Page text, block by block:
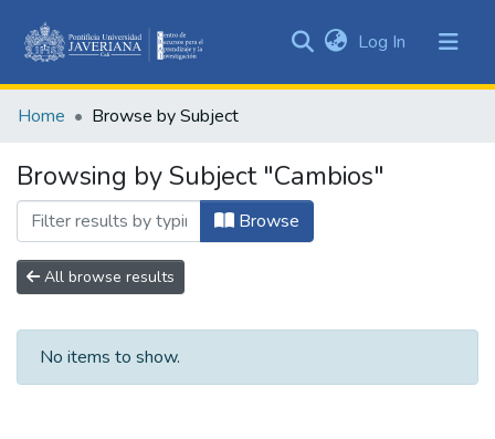
&
All of DSpace
Log In (current)
Home Browse by Subject
Browsing by Subject "Cambios"
Browse
All browse results
No items to show.